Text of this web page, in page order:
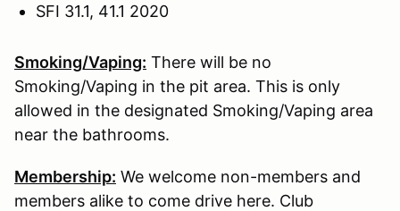
SFI 31.1, 41.1 2020
Smoking/Vaping: There will be no
Smoking/Vaping in the pit area. This is only
allowed in the designated Smoking/Vaping area
near the bathrooms.
Membership: We welcome non-members and
members alike to come drive here. Club